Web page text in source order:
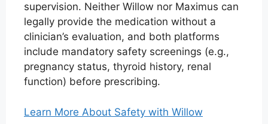
supervision. Neither Willow nor Maximus can
legally provide the medication without a
clinician’s evaluation, and both platforms
include mandatory safety screenings (e.g.,
pregnancy status, thyroid history, renal
function) before prescribing.
Learn More About Safety with Willow